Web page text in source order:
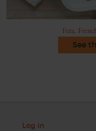
Feta,
See
Log in